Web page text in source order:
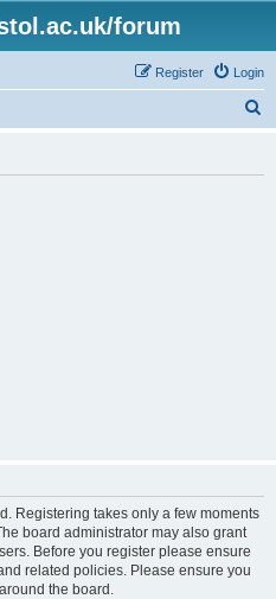
forum
Login
Register
Registering takes only a few moments
board administrator may also grant
Before you register please ensure
related policies. Please ensure you
the board.